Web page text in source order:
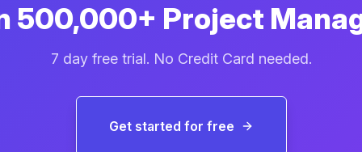
500,000+ Project
7 day free trial. No Credit Card needed.
Get started for free